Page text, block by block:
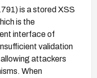
is a stored XSS
is the
interface of
validation
attackers
When